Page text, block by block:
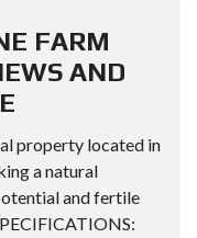
FARM
AND
property located in
a natural
and fertile